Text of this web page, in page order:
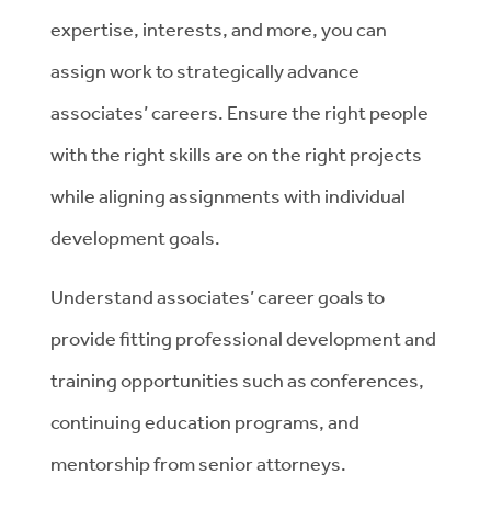
expertise, interests, and more, you can
assign work to strategically advance
associates’ careers. Ensure the right people
with the right skills are on the right projects
while aligning assignments with individual
development goals.
Understand associates’ career goals to
provide fitting professional development and
training opportunities such as conferences,
continuing education programs, and
mentorship from senior attorneys.